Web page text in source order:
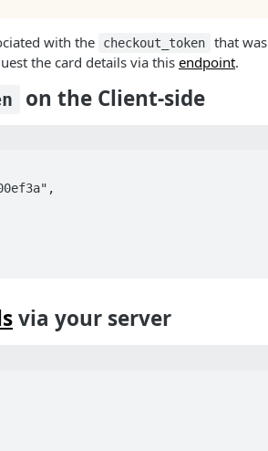
with the checkout_token
that was
the card details via thisendpoint.
on the Client-side
via your server